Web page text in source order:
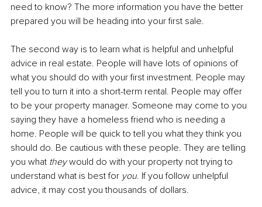
need to know? The more information you have the better
prepared you will be heading into your first sale.
The second way is to learn what is helpful and unhelpful
advice in real estate. People will have lots of opinions of
what you should do with your first investment. People may
tell you to turn it into a short-term rental. People may offer
to be your property manager. Someone may come to you
saying they have a homeless friend who is needing a
home. People will be quick to tell you what they think you
should do. Be cautious with these people. They are telling
you what they would do with your property not trying to
understand what is best for you. If you follow unhelpful
advice, it may cost you thousands of dollars.